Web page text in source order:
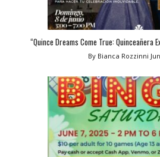
“Quince Dreams Come True: Quinceañera
By Bianca Rozzinni